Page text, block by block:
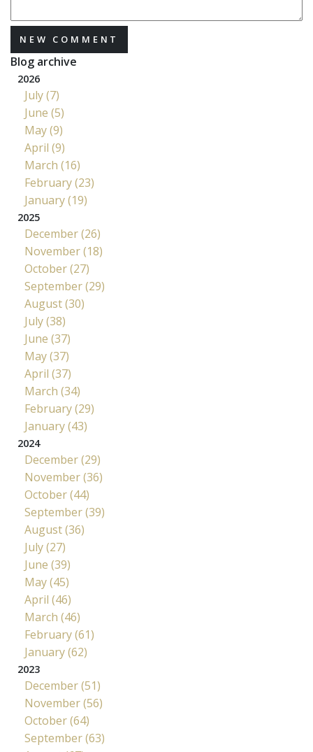
NEW COMMENT
Blog archive
2026
July (7)
June (5)
May (9)
April (9)
March (16)
February (23)
January (19)
2025
December (26)
November (18)
October (27)
September (29)
August (30)
July (38)
June (37)
May (37)
April (37)
March (34)
February (29)
January (43)
2024
December (29)
November (36)
October (44)
September (39)
August (36)
July (27)
June (39)
May (45)
April (46)
March (46)
February (61)
January (62)
2023
December (51)
November (56)
October (64)
September (63)